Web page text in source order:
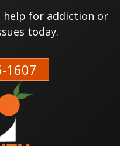
help for addiction or
today.
1607